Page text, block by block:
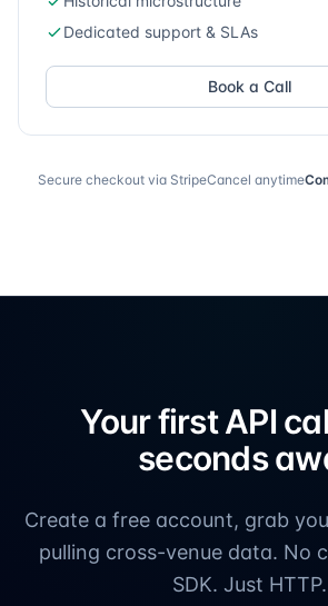
Dedicated support & SLAs
Book a Call
Secure checkout via StripeCancel anytime
Your first API
seconds
Create a free account, grab
pulling cross-venue data. No
SDK. Just HTTP.